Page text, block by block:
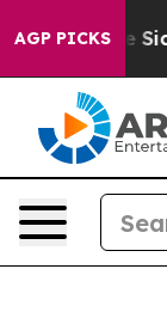
AGP PICKS
Are Sick